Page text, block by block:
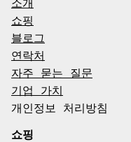
소개
쇼핑
블로그
연락처
자주 묻는 질문
기업 가치
개인정보 처리방침
쇼핑